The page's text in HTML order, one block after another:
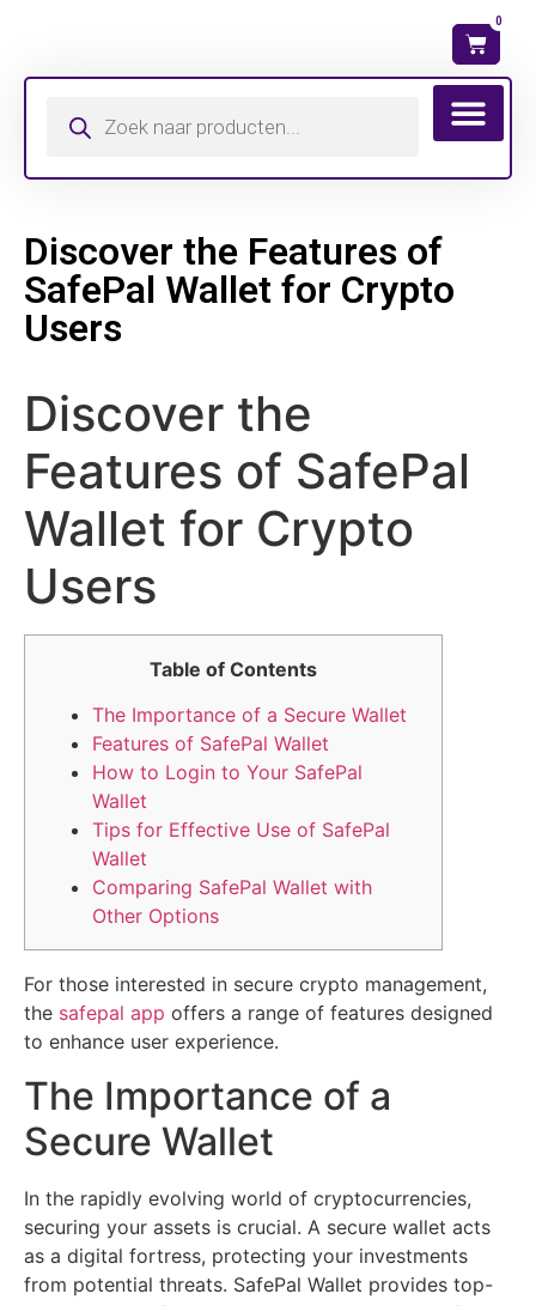
0
Discover the Features of
SafePal Wallet for Crypto
Users
Discover the
Features of SafePal
Wallet for Crypto
Users
Table of Contents
The Importance of a Secure Wallet
Features of SafePal Wallet
How to Login to Your SafePal
Wallet
Tips for Effective Use of SafePal
Wallet
Comparing SafePal Wallet with
Other Options
For those interested in secure crypto management,
the safepal app offers a range of features designed
to enhance user experience.
The Importance of a
Secure Wallet
In the rapidly evolving world of cryptocurrencies,
securing your assets is crucial. A secure wallet acts
as a digital fortress, protecting your investments
from potential threats. SafePal Wallet provides top-